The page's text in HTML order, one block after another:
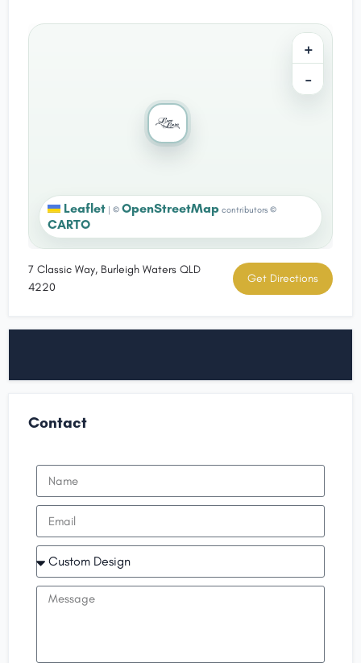
+
−
Leaflet © OpenStreetMap contributors ©
CARTO
7 Classic Way, Burleigh Waters QLD
4220
Get Directions
Contact